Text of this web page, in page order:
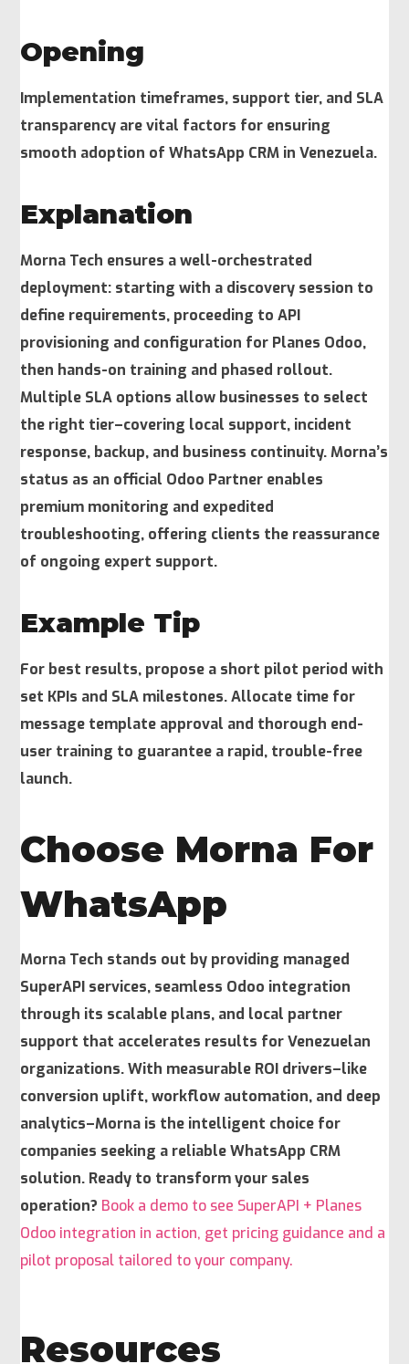
Opening
Implementation timeframes, support tier, and SLA
transparency are vital factors for ensuring
smooth adoption of WhatsApp CRM in Venezuela.
Explanation
Morna Tech ensures a well-orchestrated
deployment: starting with a discovery session to
define requirements, proceeding to API
provisioning and configuration for Planes Odoo,
then hands-on training and phased rollout.
Multiple SLA options allow businesses to select
the right tier–covering local support, incident
response, backup, and business continuity. Morna’s
status as an official Odoo Partner enables
premium monitoring and expedited
troubleshooting, offering clients the reassurance
of ongoing expert support.
Example Tip
For best results, propose a short pilot period with
set KPIs and SLA milestones. Allocate time for
message template approval and thorough end-
user training to guarantee a rapid, trouble-free
launch.
Choose Morna For
WhatsApp
Morna Tech stands out by providing managed
SuperAPI services, seamless Odoo integration
through its scalable plans, and local partner
support that accelerates results for Venezuelan
organizations. With measurable ROI drivers–like
conversion uplift, workflow automation, and deep
analytics–Morna is the intelligent choice for
companies seeking a reliable WhatsApp CRM
solution. Ready to transform your sales
operation? Book a demo to see SuperAPI + Planes
Odoo integration in action, get pricing guidance and a
pilot proposal tailored to your company.
Resources